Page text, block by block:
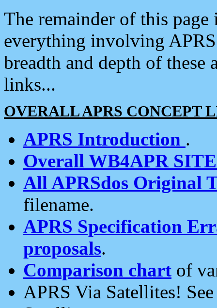
The remainder of this
everything involving
breadth and depth of
links...
OVERALL APRS CONCEPT
APRS Introduction .
Overall WB4APR
All APRSdos Original
filename.
APRS Specification
proposals.
Comparison chart of
APRS Via Satellites!